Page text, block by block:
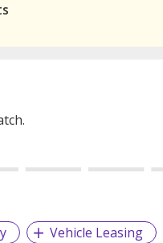
Vehicle Leasing